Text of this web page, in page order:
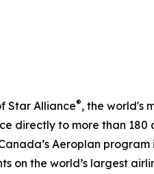
Star Alliance®, the world's
directly to more than 180
Aeroplan
on the world’s largest